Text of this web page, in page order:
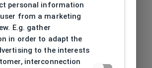
personal information
from a marketing
E.g. gather
in order to adapt the
to the interests
interconnection